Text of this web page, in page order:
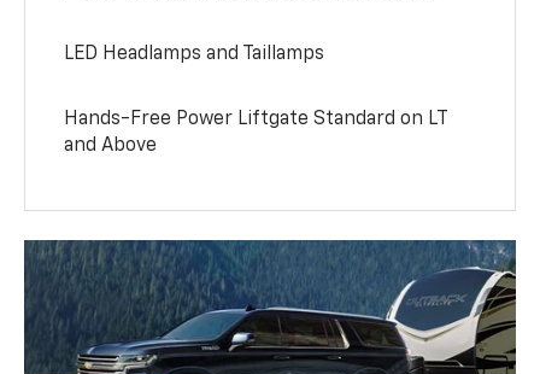
LED Headlamps and Taillamps
Hands-Free Power Liftgate Standard on LT
and Above